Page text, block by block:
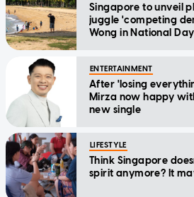
Singapore to unveil
juggle 'competing
Wong in National
ENTERTAINMENT
After 'losing
Mirza now happy
new single
LIFESTYLE
Think Singapore
spirit anymore? It